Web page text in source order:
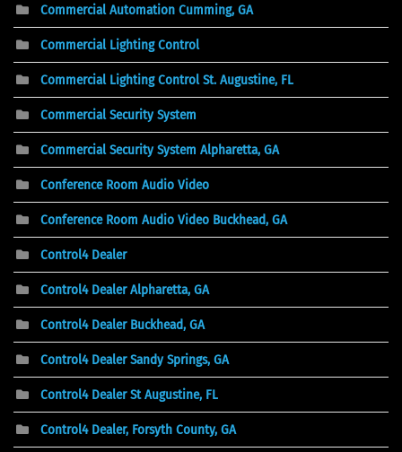
Commercial Automation Cumming, GA
Commercial Lighting Control
Commercial Lighting Control St. Augustine, FL
Commercial Security System
Commercial Security System Alpharetta, GA
Conference Room Audio Video
Conference Room Audio Video Buckhead, GA
Control4 Dealer
Control4 Dealer Alpharetta, GA
Control4 Dealer Buckhead, GA
Control4 Dealer Sandy Springs, GA
Control4 Dealer St Augustine, FL
Control4 Dealer, Forsyth County, GA